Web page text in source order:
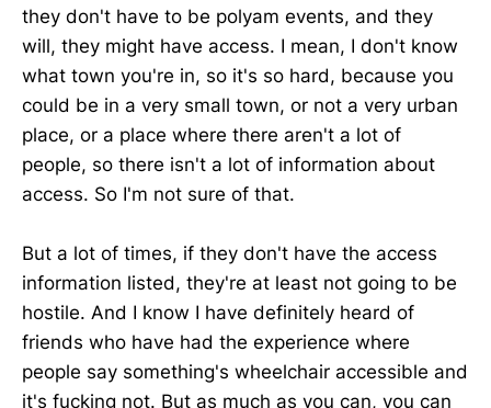
they don't have to be polyam events, and they
will, they might have access. I mean, I don't know
what town you're in, so it's so hard, because you
could be in a very small town, or not a very urban
place, or a place where there aren't a lot of
people, so there isn't a lot of information about
access. So I'm not sure of that.
But a lot of times, if they don't have the access
information listed, they're at least not going to be
hostile. And I know I have definitely heard of
friends who have had the experience where
people say something's wheelchair accessible and
it's fucking not. But as much as you can, you can